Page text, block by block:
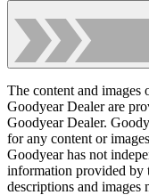
The content and images
Goodyear Dealer are
Goodyear Dealer.
for any content or
Goodyear has not
information provided by
descriptions and images